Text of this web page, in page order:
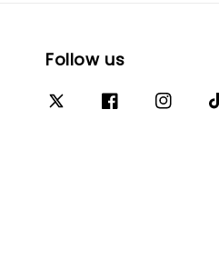
Follow us